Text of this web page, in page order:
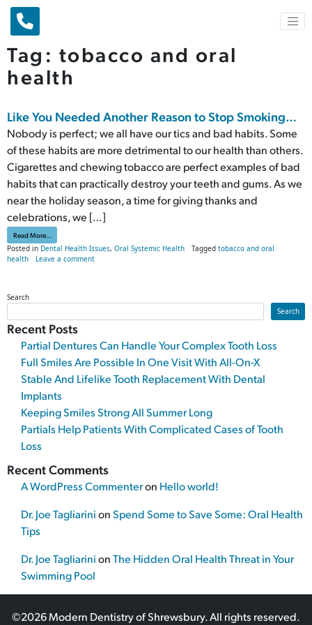
Main Navigation
Tag: tobacco and oral
health
Like You Needed Another Reason to Stop Smoking…
Nobody is perfect; we all have our tics and bad habits. Some
of these habits are more detrimental to our health than others.
Cigarettes and chewing tobacco are perfect examples of bad
habits that can practically destroy your teeth and gums. As we
near the holiday season, a time for giving thanks and
celebrations, we […]
Read More…
Posted in Dental Health Issues, Oral Systemic Health Tagged tobacco and oral
health
Leave a commenton Like You Needed Another Reason to Stop Smoking…
Search
Search
Recent Posts
Partial Dentures Can Handle Your Complex Tooth Loss
Full Smiles Are Possible In One Visit With All-On-X
Stable And Lifelike Tooth Replacement With Dental
Implants
Keeping Smiles Strong All Summer Long
Partials Help Patients With Complicated Cases of Tooth
Loss
Recent Comments
A WordPress Commenteron Hello world!
Dr. Joe TagliarinionSpend Some to Save Some: Oral Health
Tips
Dr. Joe TagliarinionThe Hidden Oral Health Threat in Your
Swimming Pool
©2026 Modern Dentistry of Shrewsbury. All rights reserved.